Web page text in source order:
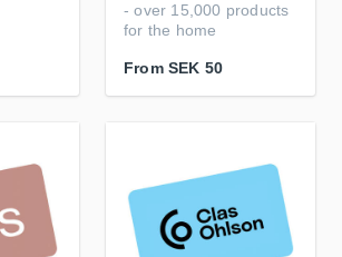
- over 15,000 products
for the home
From SEK 50